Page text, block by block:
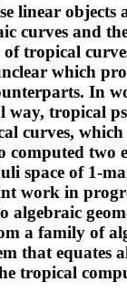
linear objects
curves and
tropical
which
In
tropical
curves,
computed
space of 1-
work in
algebraic
a family of
that
tropical